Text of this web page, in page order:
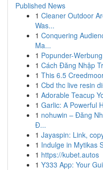
Published News
1 Cleaner Outdoor
Was...
1 Conquering
Ma...
1 Popunder-
1 Cách Đăng Nhập
1 This 6.5
1 Cbd thc live resin
1 Adorable Teacup
1 Garlic: A Powerful
1 nohuwin – Đăng
Đ...
1 Jayaspin: Link,
1 Indulge in Mytikas
1 https://kubet.autos
1 Y333 App: Your